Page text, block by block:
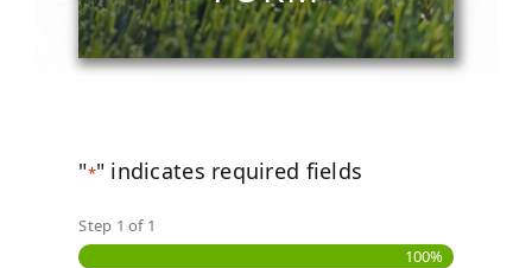
"*" indicates required fields
Step 1 of 1
100%